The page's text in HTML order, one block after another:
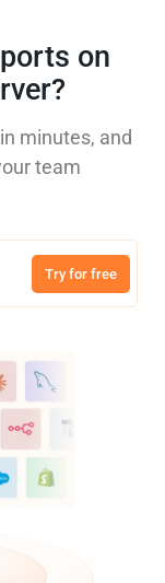
on
minutes, and
team
Try for free